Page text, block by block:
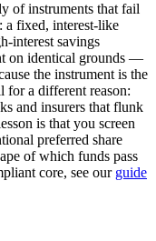
of instruments that fail
a fixed, interest-like
interest savings
on identical grounds —
the instrument is the
for a different reason:
and insurers that flunk
is that you screen
preferred share
of which funds pass
core, see our guide